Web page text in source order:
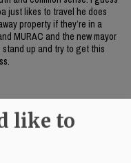
just likes to travel he does
property if they’re in a
MURAC and the new mayor
up and try to get this
like to